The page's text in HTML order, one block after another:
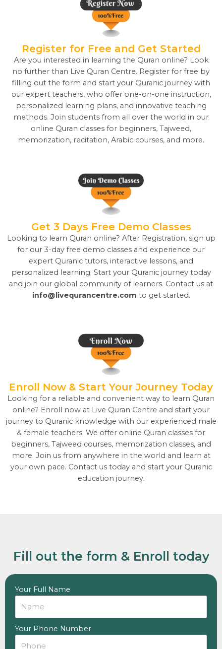
Register for Free and Get Started
Are you interested in learning the Quran online? Look
no further than Live Quran Centre. Register for free by
filling out the form and start your Quranic journey with
our expert teachers, who offer one-on-one instruction,
personalized learning plans, and innovative teaching
methods. Join students from all over the world in our
online Quran classes for beginners, Tajweed,
memorization, recitation, Arabic courses, and more.
Get 3 Days Free Demo Classes
Looking to learn Quran online? After Registration, sign up
for our 3-day free demo classes and experience our
expert Quranic tutors, interactive lessons, and
personalized learning. Start your Quranic journey today
and join our global community of learners. Contact us at
info@livequrancentre.com to get started.
Enroll Now & Start Your Journey Today
Looking for a reliable and convenient way to learn Quran
online? Enroll now at Live Quran Centre and start your
journey to Quranic knowledge with our experienced male
& female teachers. We offer online Quran classes for
beginners, Tajweed courses, memorization classes, and
more. Join us from anywhere in the world and learn at
your own pace. Contact us today and start your Quranic
education journey.
Fill out the form & Enroll today
Your Full Name
Your Phone Number